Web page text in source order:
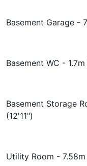
Basement Garage -
Basement WC -
Basement Storage
(12'11")
Utility Room -